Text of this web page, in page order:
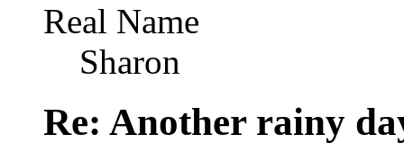
Real Name
Sharon
Re: Another rainy